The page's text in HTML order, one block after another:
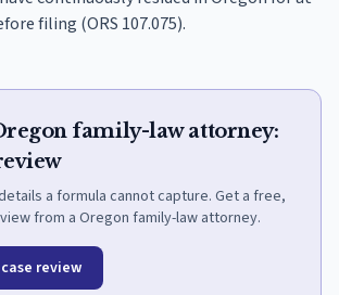
filing (ORS 107.075).
family-law attorney:
a formula cannot capture. Get a free,
from a Oregon family-law attorney.
review